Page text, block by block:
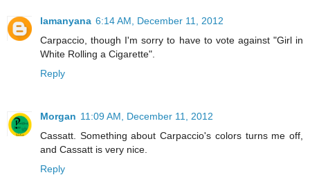
lamanyana 6:14 AM, December 11, 2012
Carpaccio, though I'm sorry to have to vote against "Girl in
White Rolling a Cigarette".
Reply
Morgan 11:09 AM, December 11, 2012
Cassatt. Something about Carpaccio's colors turns me off,
and Cassatt is very nice.
Reply